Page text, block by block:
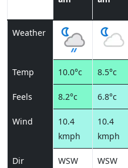
Weather
Temp 10.0°c 8.5°c
Feels 8.2°c 6.8°c
Wind
10.4
kmph
10.4
kmph
Dir WSW WSW